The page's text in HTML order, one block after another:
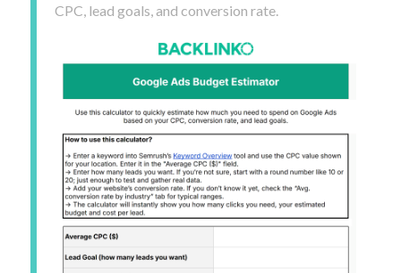
CPC, lead goals, and conversion rate.